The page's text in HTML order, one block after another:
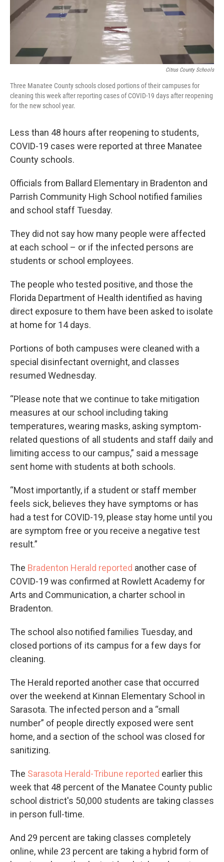
Citrus County Schools
Three Manatee County schools closed portions of their campuses for
cleaning this week after reporting cases of COVID-19 days after reopening
for the new school year.
Less than 48 hours after reopening to students,
COVID-19 cases were reported at three Manatee
County schools.
Officials from Ballard Elementary in Bradenton and
Parrish Community High School notified families
and school staff Tuesday.
They did not say how many people were affected
at each school – or if the infected persons are
students or school employees.
The people who tested positive, and those the
Florida Department of Health identified as having
direct exposure to them have been asked to isolate
at home for 14 days.
Portions of both campuses were cleaned with a
special disinfectant overnight, and classes
resumed Wednesday.
“Please note that we continue to take mitigation
measures at our school including taking
temperatures, wearing masks, asking symptom-
related questions of all students and staff daily and
limiting access to our campus,” said a message
sent home with students at both schools.
“Most importantly, if a student or staff member
feels sick, believes they have symptoms or has
had a test for COVID-19, please stay home until you
are symptom free or you receive a negative test
result.”
The Bradenton Herald reported another case of
COVID-19 was confirmed at Rowlett Academy for
Arts and Communication, a charter school in
Bradenton.
The school also notified families Tuesday, and
closed portions of its campus for a few days for
cleaning.
The Herald reported another case that occurred
over the weekend at Kinnan Elementary School in
Sarasota. The infected person and a “small
number” of people directly exposed were sent
home, and a section of the school was closed for
sanitizing.
The Sarasota Herald-Tribune reported earlier this
week that 48 percent of the Manatee County public
school district's 50,000 students are taking classes
in person full-time.
And 29 percent are taking classes completely
online, while 23 percent are taking a hybrid form of